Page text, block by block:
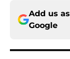
Add us
Google